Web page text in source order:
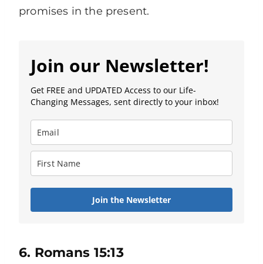
promises in the present.
Join our Newsletter!
Get FREE and UPDATED Access to our Life-
Changing Messages, sent directly to your inbox!
Join the Newsletter
6. Romans 15:13